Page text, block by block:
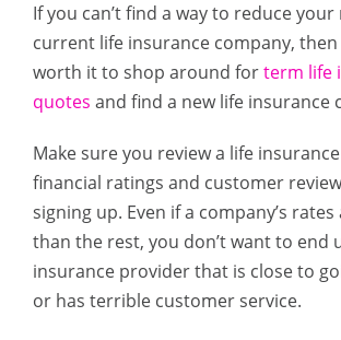
If you can’t find a way to reduce
current life insurance company,
worth it to shop around forterm life
quotes and find a new life insurance
Make sure you review a life insurance
financial ratings and customer
signing up. Even if a company’s
than the rest, you don’t want to end
insurance provider that is close to
or has terrible customer service.